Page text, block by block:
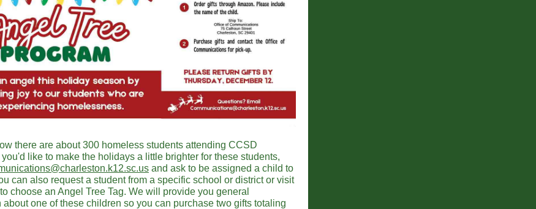
there are about 300 homeless students attending CCSD
like to make the holidays a little brighter for these students,
and ask to be assigned a child to
can also request a student from a specific school or district or visit
choose an Angel Tree Tag. We will provide you general
about one of these children so you can purchase two gifts totaling